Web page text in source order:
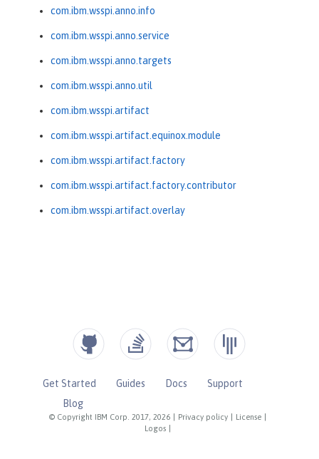
com.ibm.wsspi.anno.info
com.ibm.wsspi.anno.service
com.ibm.wsspi.anno.targets
com.ibm.wsspi.anno.util
com.ibm.wsspi.artifact
com.ibm.wsspi.artifact.equinox.module
com.ibm.wsspi.artifact.factory
com.ibm.wsspi.artifact.factory.contributor
com.ibm.wsspi.artifact.overlay
© Copyright IBM Corp. 2017, 2026 Privacy policy License
Logos
Get Started Guides Docs
Support
Blog